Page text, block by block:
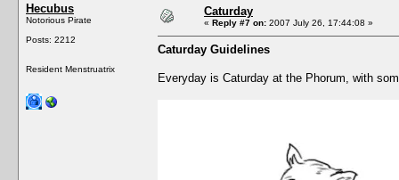
Hecubus
Notorious Pirate
Posts: 2212
Resident Menstruatrix
Caturday
« Reply #7 on: 2007 July 26, 17:44:08 »
Caturday Guidelines
Everyday is Caturday at the Phorum, with